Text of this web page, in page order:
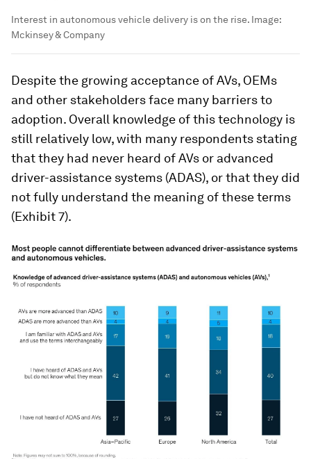
Interest in autonomous vehicle delivery is on the rise. Image:
Mckinsey & Company
Despite the growing acceptance of AVs, OEMs
and other stakeholders face many barriers to
adoption. Overall knowledge of this technology is
still relatively low, with many respondents stating
that they had never heard of AVs or advanced
driver-assistance systems (ADAS), or that they did
not fully understand the meaning of these terms
(Exhibit 7).